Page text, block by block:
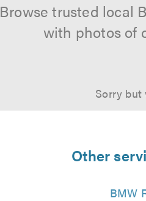
Browse trusted local
with photos of
Sorry but
Other
BMW